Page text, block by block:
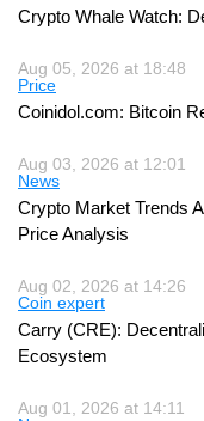
Crypto Whale Watch:
Aug 05, 2026 at 18:48
Price
Coinidol.com: Bitcoin
Aug 03, 2026 at 12:01
News
Crypto Market Trends
Price Analysis
Aug 02, 2026 at 14:26
Coin expert
Carry (CRE):
Ecosystem
Aug 01, 2026 at 14:11